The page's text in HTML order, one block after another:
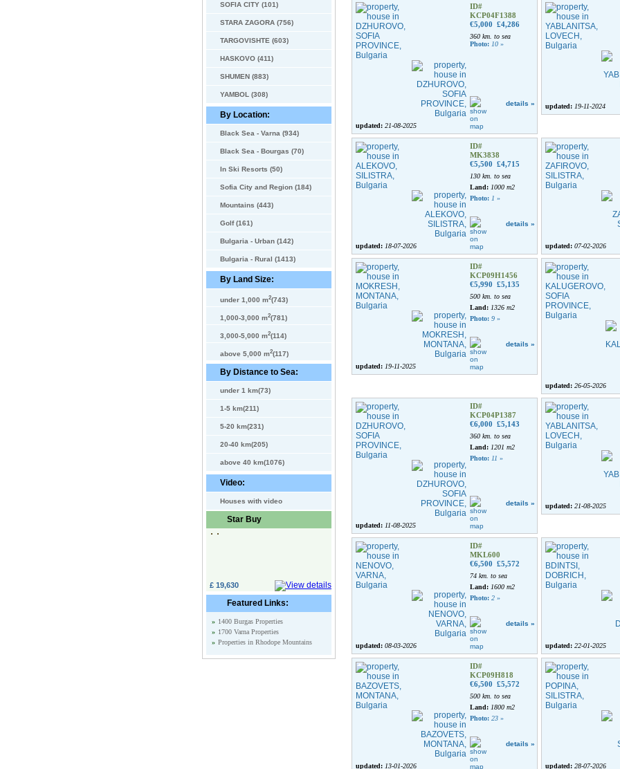
SOFIA CITY (101)
STARA ZAGORA (756)
TARGOVISHTE (603)
HASKOVO (411)
SHUMEN (883)
YAMBOL (308)
By Location:
Black Sea - Varna (934)
Black Sea - Bourgas (70)
In Ski Resorts (50)
Sofia City and Region (184)
Mountains (443)
Golf (161)
Bulgaria - Urban (142)
Bulgaria - Rural (1413)
By Land Size:
under 1,000 m2(743)
1,000-3,000 m2(781)
3,000-5,000 m2(114)
above 5,000 m2(117)
By Distance to Sea:
under 1 km(73)
1-5 km(211)
5-20 km(231)
20-40 km(205)
above 40 km(1076)
Video:
Houses with video
Star Buy
£ 19,630
Featured Links:
» 1400 Burgas Properties
» 1700 Varna Properties
» Properties in Rhodope Mountains
ID#
KCP04F1388
€5,000 £4,286
360 km. to sea
Photo: 10 »
details »
updated: 21-08-2025
updated: 19-11-2024
ID#
MK3838
€5,500 £4,715
130 km. to sea
Land: 1000 m2
Photo: 1 »
details »
updated: 18-07-2026 updated: 07-02-2026
ID#
KCP09H1456
€5,990 £5,135
500 km. to sea
Land: 1326 m2
Photo: 9 »
details »
updated: 19-11-2025
updated: 26-05-2026
ID#
KCP04P1387
€6,000 £5,143
360 km. to sea
Land: 1201 m2
Photo: 11 »
details »
updated: 11-08-2025
updated: 21-08-2025
ID#
MKL600
€6,500 £5,572
74 km. to sea
Land: 1600 m2
Photo: 2 »
details »
updated: 08-03-2026 updated: 22-01-2025
ID#
KCP09H818
€6,500 £5,572
500 km. to sea
Land: 1800 m2
Photo: 23 »
details »
updated: 13-01-2026 updated: 28-07-2026